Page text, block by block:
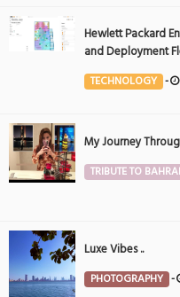
Hewlett Packard
and Deployment
the Middle East
TECHNOLOGY -
My Journey
TRIBUTE TO
Luxe Vibes ..
PHOTOGRAPHY -